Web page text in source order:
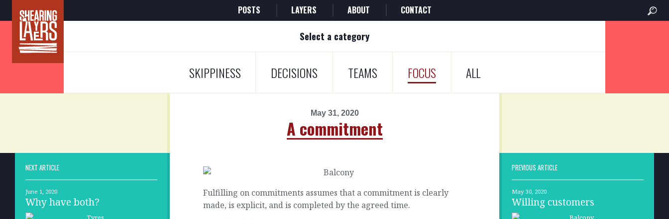
POSTS LAYERS ABOUT CONTACT
Select a category
SKIPPINESS DECISIONS TEAMS FOCUS ALL
May 31, 2020
A commitment
NEXT ARTICLE
June 1, 2020
Why have both?
Fulfilling on commitments assumes that a commitment is clearly
made, is explicit, and is completed by the agreed time.
PREVIOUS ARTICLE
May 30, 2020
Willing customers